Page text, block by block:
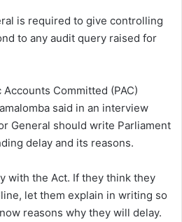
is required to give controlling
to any audit query raised for
Committed (PAC)
said in an interview
General should write Parliament
delay and its reasons.
with the Act. If they think they
let them explain in writing so
reasons why they will delay.